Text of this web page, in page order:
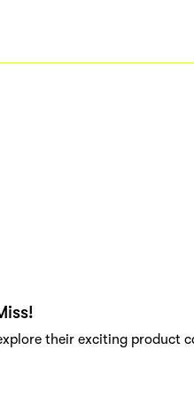
their exciting product